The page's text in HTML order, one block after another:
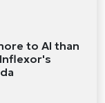
to AI than